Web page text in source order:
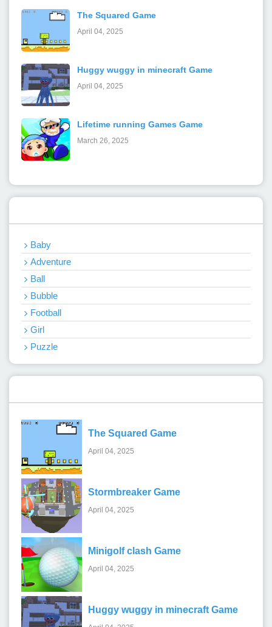
The Squared Game
April 04, 2025
Huggy wuggy in minecraft Game
April 04, 2025
Lifetime running Games Game
March 26, 2025
Baby
Adventure
Ball
Bubble
Football
Girl
Puzzle
The Squared Game
April 04, 2025
Stormbreaker Game
April 04, 2025
Minigolf clash Game
April 04, 2025
Huggy wuggy in minecraft Game